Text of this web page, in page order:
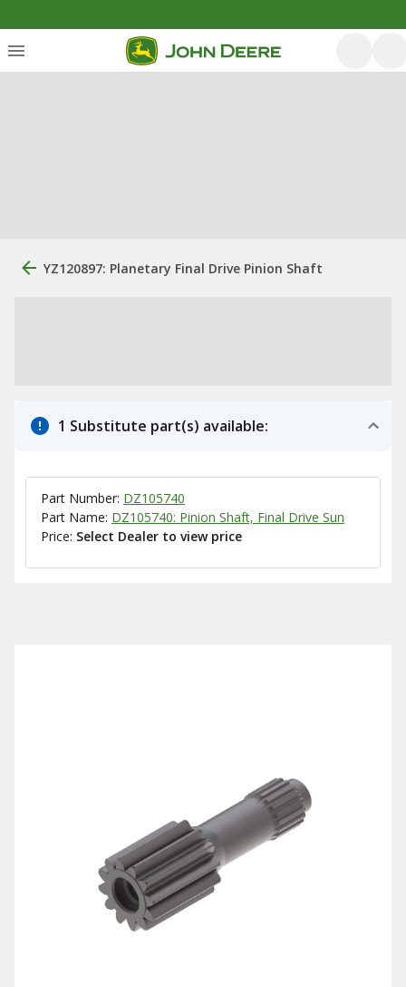
YZ120897: Planetary Final Drive Pinion Shaft
1 Substitute part(s) available:
Part Number: DZ105740
Part Name: DZ105740: Pinion Shaft, Final Drive Sun
Price: Select Dealer to view price